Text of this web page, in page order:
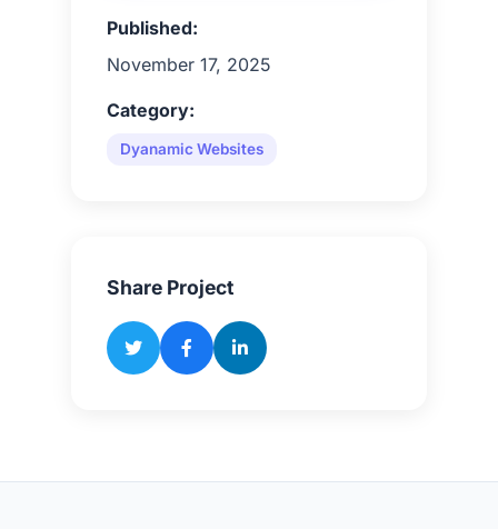
Published:
November 17, 2025
Category:
Dyanamic Websites
Share Project